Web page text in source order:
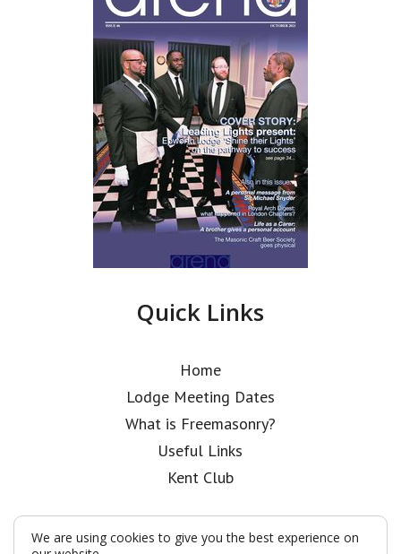
Quick Links
Home
Lodge Meeting Dates
What is Freemasonry?
Useful Links
Kent Club
We are using cookies to give you the best experience on